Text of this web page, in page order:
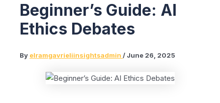
Beginner’s Guide: AI
Ethics Debates
By elramgavrieliinsightsadmin/ June 26, 2025